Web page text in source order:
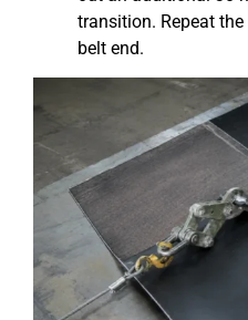
transition. Repeat
belt end.